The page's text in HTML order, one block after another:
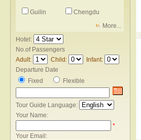
Guilin
Chengdu
More...
Hotel:
No.of Passengers
Adult:
Child:
Infant:
Departure Date
Fixed
Flexible
Tour Guide Language:
Your Name:
*
Your Email: